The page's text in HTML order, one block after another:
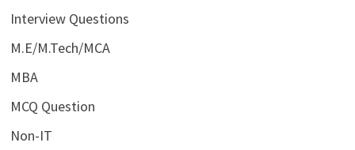
Interview Questions
M.E/M.Tech/MCA
MBA
MCQ Question
Non-IT